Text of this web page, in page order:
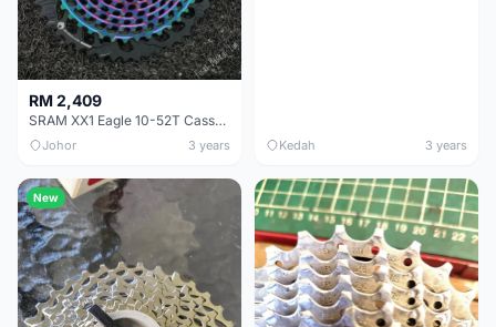
RM 2,409
SRAM XX1 Eagle 10-52T Cassette
Johor 3 years Kedah 3 years
New